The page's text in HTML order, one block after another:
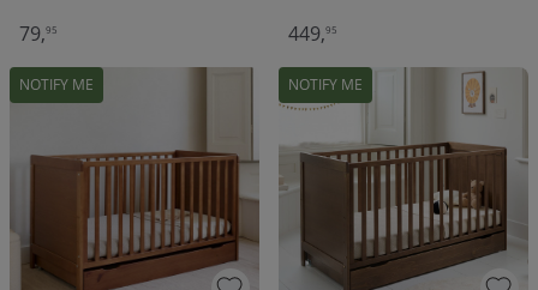
79,95 449,95
NOTIFY ME NOTIFY ME